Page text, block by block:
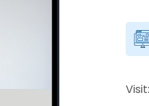
Visit: